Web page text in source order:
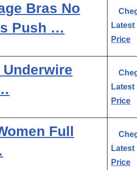
Bras No
Push …
Latest
Price
Latest
Price
Full
Latest
Price